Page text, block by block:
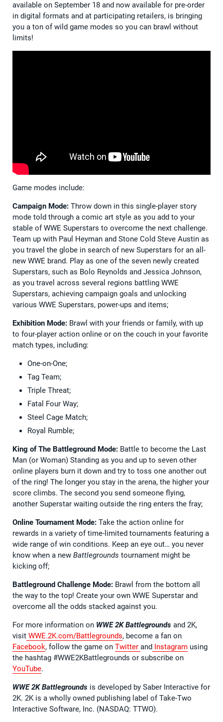
available on September 18 and now available for pre-order
in digital formats and at participating retailers, is bringing
you a ton of wild game modes so you can brawl without
limits!
Game modes include:
Campaign Mode: Throw down in this single-player story
mode told through a comic art style as you add to your
stable of WWE Superstars to overcome the next challenge.
Team up with Paul Heyman and Stone Cold Steve Austin as
you travel the globe in search of new Superstars for an all-
new WWE brand. Play as one of the seven newly created
Superstars, such as Bolo Reynolds and Jessica Johnson,
as you travel across several regions battling WWE
Superstars, achieving campaign goals and unlocking
various WWE Superstars, power-ups and items;
Exhibition Mode: Brawl with your friends or family, with up
to four-player action online or on the couch in your favorite
match types, including:
One-on-One;
Tag Team;
Triple Threat;
Fatal Four Way;
Steel Cage Match;
Royal Rumble;
King of The Battleground Mode: Battle to become the Last
Man (or Woman) Standing as you and up to seven other
online players burn it down and try to toss one another out
of the ring! The longer you stay in the arena, the higher your
score climbs. The second you send someone flying,
another Superstar waiting outside the ring enters the fray;
Online Tournament Mode: Take the action online for
rewards in a variety of time-limited tournaments featuring a
wide range of win conditions. Keep an eye out… you never
know when a new Battlegrounds tournament might be
kicking off;
Battleground Challenge Mode: Brawl from the bottom all
the way to the top! Create your own WWE Superstar and
overcome all the odds stacked against you.
For more information on WWE 2K Battlegrounds and 2K,
visit WWE.2K.com/Battlegrounds, become a fan on
Facebook, follow the game on Twitter and Instagram using
the hashtag #WWE2KBattlegrounds or subscribe on
YouTube.
WWE 2K Battlegrounds is developed by Saber Interactive for
2K. 2K is a wholly owned publishing label of Take-Two
Interactive Software, Inc. (NASDAQ: TTWO).